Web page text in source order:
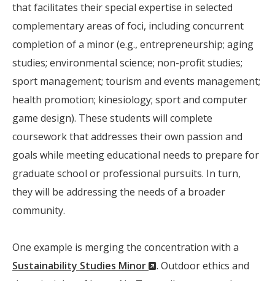
that facilitates their special expertise in selected
complementary areas of foci, including concurrent
completion of a minor (e.g., entrepreneurship; aging
studies; environmental science; non-profit studies;
sport management; tourism and events management;
health promotion; kinesiology; sport and computer
game design). These students will complete
coursework that addresses their own passion and
goals while meeting educational needs to prepare for
graduate school or professional pursuits. In turn,
they will be addressing the needs of a broader
community.
One example is merging the concentration with a
Sustainability Studies Minor
(New
. Outdoor ethics and